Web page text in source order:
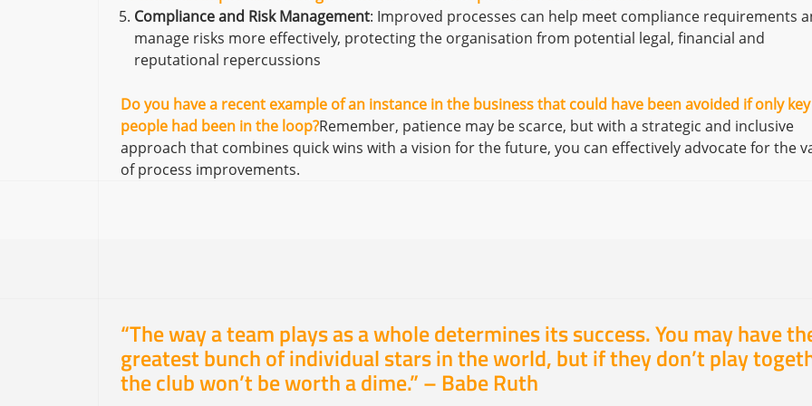
Compliance and Risk Management: Improved processes can help meet compliance requirements
manage risks more effectively, protecting the organisation from potential legal, financial and
reputational repercussions
Do you have a recent example of an instance in the business that could have been avoided if only key
people had been in the loop?Remember, patience may be scarce, but with a strategic and inclusive
approach that combines quick wins with a vision for the future, you can effectively advocate for the
of process improvements.
“The way a team plays as a whole determines its success. You may have
greatest bunch of individual stars in the world, but if they don’t play
the club won’t be worth a dime.” –Babe Ruth